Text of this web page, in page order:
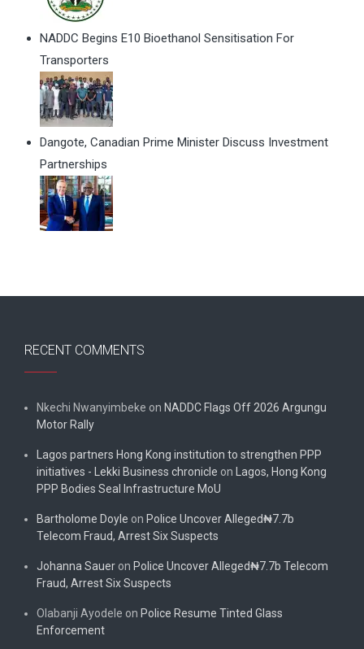
NADDC Begins E10 Bioethanol Sensitisation For
Transporters
Dangote, Canadian Prime Minister Discuss Investment
Partnerships
RECENT COMMENTS
Nkechi Nwanyimbeke on NADDC Flags Off 2026 Argungu
Motor Rally
Lagos partners Hong Kong institution to strengthen PPP
initiatives - Lekki Business chronicle on
Lagos, Hong Kong
PPP Bodies Seal Infrastructure MoU
Bartholome Doyle on Police Uncover Alleged₦7.7b
Telecom Fraud, Arrest Six Suspects
Johanna Sauer on Police Uncover Alleged₦7.7b Telecom
Fraud, Arrest Six Suspects
Olabanji Ayodele on Police Resume Tinted Glass
Enforcement